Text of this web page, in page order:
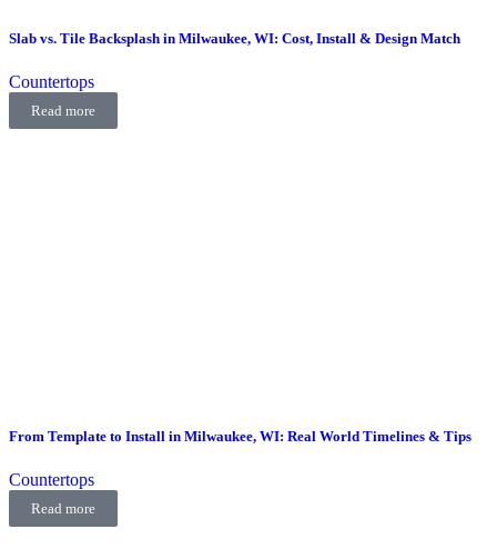
Slab vs. Tile Backsplash in Milwaukee, WI: Cost, Install & Design Match
Countertops
Read more
From Template to Install in Milwaukee, WI: Real World Timelines & Tips
Countertops
Read more